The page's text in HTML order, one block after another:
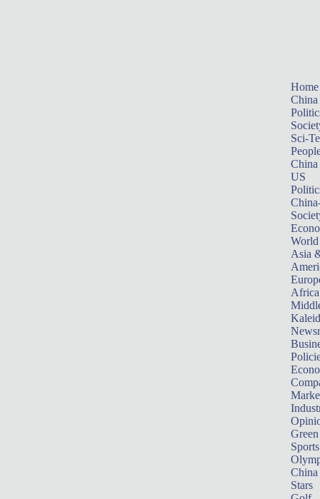
Home
China
Sci-
China
US
World
Asia
Africa
Sports
China
Stars